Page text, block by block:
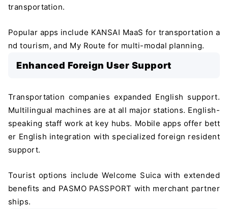
transportation.
Popular apps include KANSAI MaaS for transportation a
nd tourism, and My Route for multi-modal planning.
Enhanced Foreign User Support
Transportation companies expanded English support.
Multilingual machines are at all major stations. English-
speaking staff work at key hubs. Mobile apps offer bett
er English integration with specialized foreign resident
support.
Tourist options include Welcome Suica with extended
benefits and PASMO PASSPORT with merchant partner
ships.
＼ 最新AIニュースが分かる！ ／
メルマガ登録
氏名 必須